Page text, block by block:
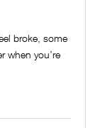
broke, some
when you’re